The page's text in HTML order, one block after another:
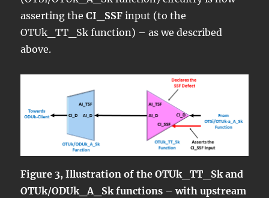
asserting theCI_SSF input (to the
OTUk_TT_Sk function) – as we described
above.
Figure 3, Illustration of the OTUk_TT_Sk and
OTUk/ODUk_A_Sk functions – with upstream